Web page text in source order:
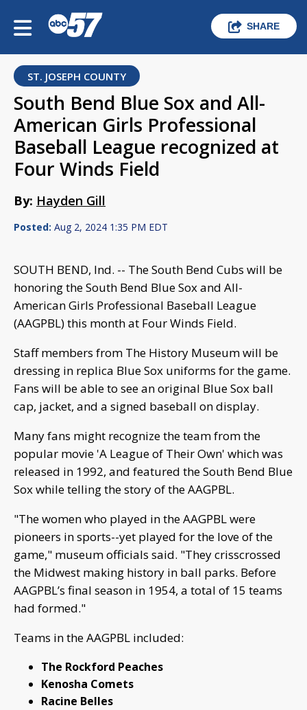
SHARE
ST. JOSEPH COUNTY
South Bend Blue Sox and All-
American Girls Professional
Baseball League recognized at
Four Winds Field
By: Hayden Gill
Posted: Aug 2, 2024 1:35 PM EDT
SOUTH BEND, Ind. -- The South Bend Cubs will be
honoring the South Bend Blue Sox and All-
American Girls Professional Baseball League
(AAGPBL) this month at Four Winds Field.
Staff members from The History Museum will be
dressing in replica Blue Sox uniforms for the game.
Fans will be able to see an original Blue Sox ball
cap, jacket, and a signed baseball on display.
Many fans might recognize the team from the
popular movie 'A League of Their Own' which was
released in 1992, and featured the South Bend Blue
Sox while telling the story of the AAGPBL.
"The women who played in the AAGPBL were
pioneers in sports--yet played for the love of the
game," museum officials said. "They crisscrossed
the Midwest making history in ball parks. Before
AAGPBL’s final season in 1954, a total of 15 teams
had formed."
Teams in the AAGPBL included:
The Rockford Peaches
Kenosha Comets
Racine Belles